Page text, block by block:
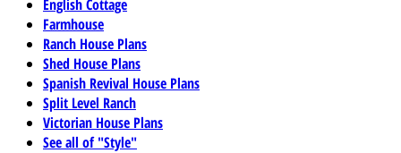
English Cottage
Farmhouse
Ranch House Plans
Shed House Plans
Spanish Revival House Plans
Split Level Ranch
Victorian House Plans
See all of "Style"